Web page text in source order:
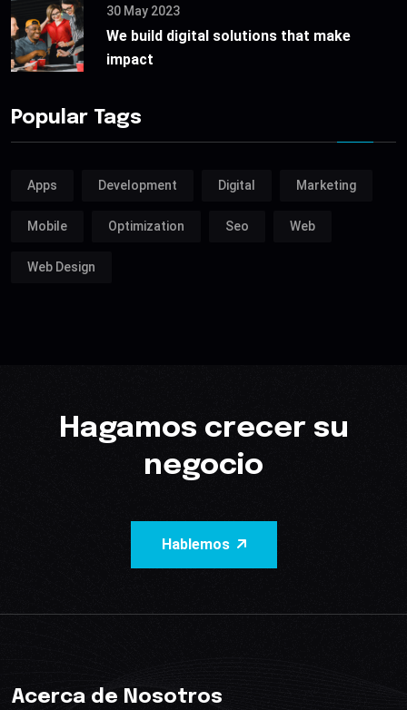
30 May 2023
We build digital solutions that make
impact
Popular Tags
Apps Development Digital Marketing
Mobile Optimization Seo Web
Web Design
Hagamos crecer su
negocio
Hablemos
Acerca de Nosotros